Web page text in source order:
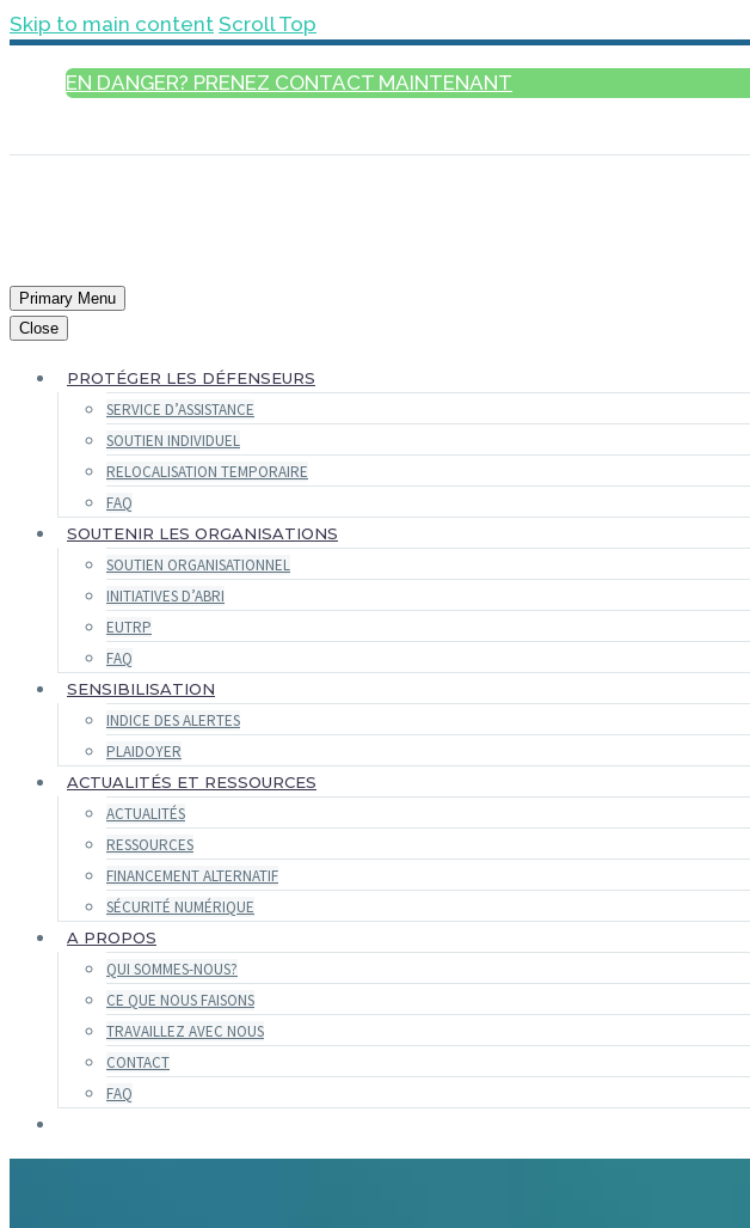
Skip to main content Scroll Top
EN DANGER? PRENEZ CONTACT MAINTENANT
Primary Menu
Close
PROTÉGER LES DÉFENSEURS
SERVICE D’ASSISTANCE
SOUTIEN INDIVIDUEL
RELOCALISATION TEMPORAIRE
FAQ
SOUTENIR LES ORGANISATIONS
SOUTIEN ORGANISATIONNEL
INITIATIVES D’ABRI
EUTRP
FAQ
SENSIBILISATION
INDICE DES ALERTES
PLAIDOYER
ACTUALITÉS ET RESSOURCES
ACTUALITÉS
RESSOURCES
FINANCEMENT ALTERNATIF
SÉCURITÉ NUMÉRIQUE
A PROPOS
QUI SOMMES-NOUS?
CE QUE NOUS FAISONS
TRAVAILLEZ AVEC NOUS
CONTACT
FAQ